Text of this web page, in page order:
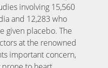
involving 15,560
and 12,283 who
given placebo. The
at the renowned
important concern,